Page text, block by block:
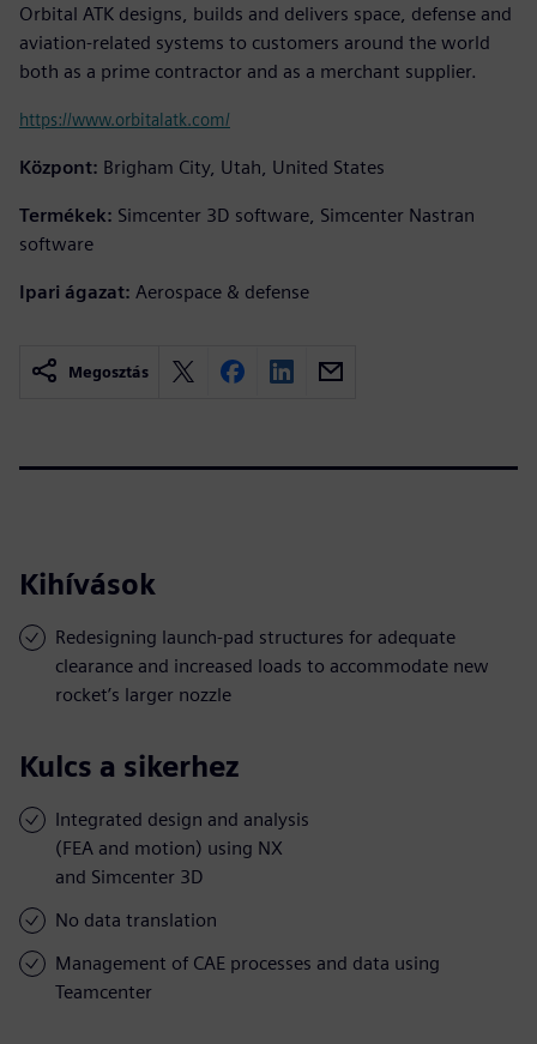
Orbital ATK designs, builds and delivers space, defense and
aviation-related systems to customers around the world
both as a prime contractor and as a merchant supplier.
https://www.orbitalatk.com/
Központ: Brigham City, Utah, United States
Termékek: Simcenter 3D software, Simcenter Nastran
software
Ipari ágazat: Aerospace & defense
Megosztás
Kihívások
Redesigning launch-pad structures for adequate
clearance and increased loads to accommodate new
rocket’s larger nozzle
Kulcs a sikerhez
Integrated design and analysis
(FEA and motion) using NX
and Simcenter 3D
No data translation
Management of CAE processes and data using
Teamcenter